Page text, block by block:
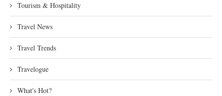
Tourism & Hospitality
Travel News
Travel Trends
Travelogue
What's Hot?